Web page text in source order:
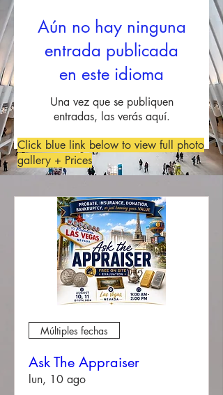
Aún no hay ninguna
entrada publicada
en este idioma
Una vez que se publiquen
entradas, las verás aquí.
Click blue link below to view full photo
gallery + Prices
Múltiples fechas
Ask The Appraiser
lun, 10 ago